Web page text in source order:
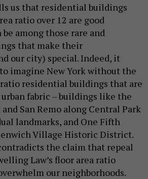
us that residential buildings
ratio over 12 are good
among those rare and
that make their
our city) special. Indeed, it
imagine New York without the
residential buildings that are
urban fabric – buildings like the
San Remo along Central Park
landmarks, and One Fifth
Village Historic District.
the claim that repeal
Law’s floor area ratio
our neighborhoods.